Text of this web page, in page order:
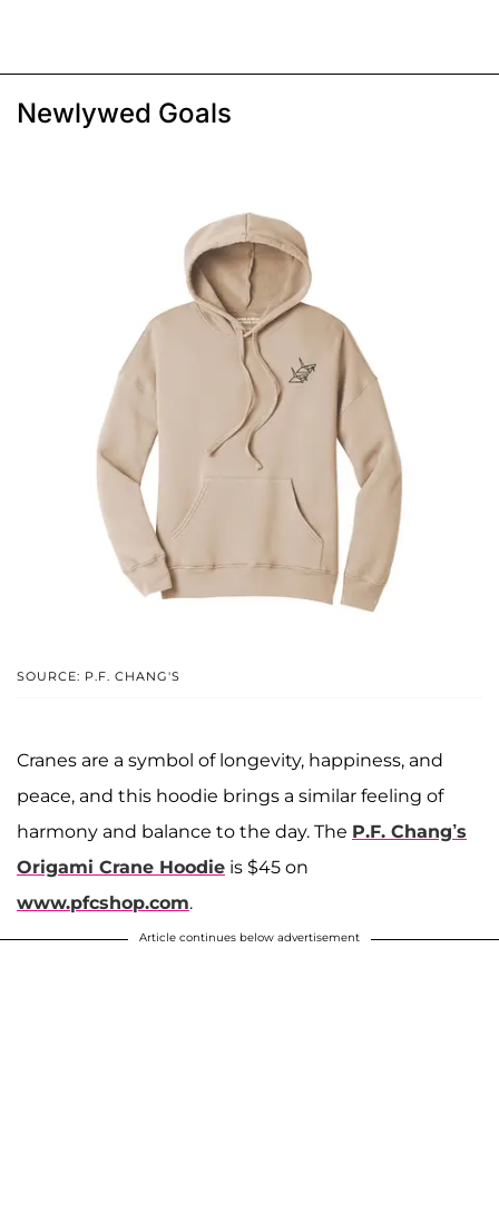
Newlywed Goals
SOURCE: P.F. CHANG'S
Cranes are a symbol of longevity, happiness, and
peace, and this hoodie brings a similar feeling of
harmony and balance to the day. The P.F. Chang’s
Origami Crane Hoodie is $45 on
www.pfcshop.com.
Article continues below advertisement